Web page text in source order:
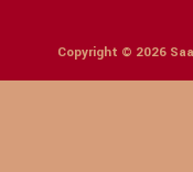
Copyright © 2026